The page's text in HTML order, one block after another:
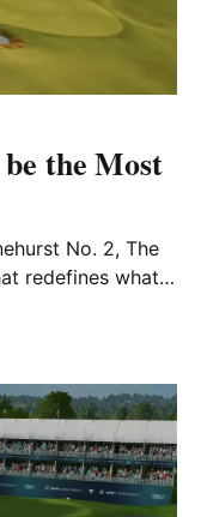
the Most
No. 2, The
redefines what
ever see — but